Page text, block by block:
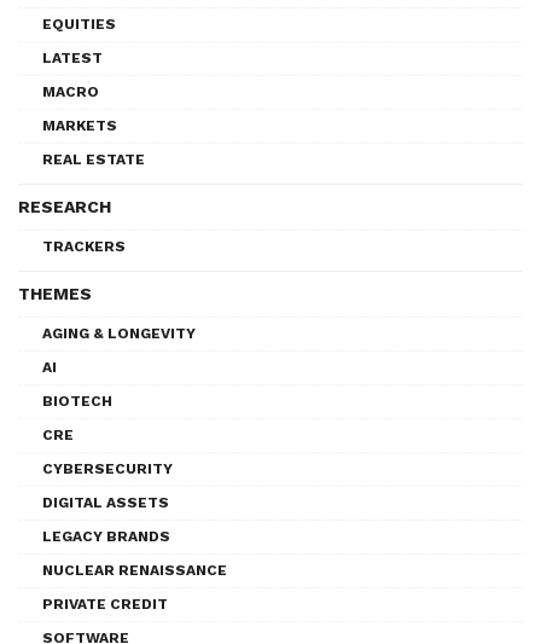
EQUITIES
LATEST
MACRO
MARKETS
REAL ESTATE
RESEARCH
TRACKERS
THEMES
AGING & LONGEVITY
AI
BIOTECH
CRE
CYBERSECURITY
DIGITAL ASSETS
LEGACY BRANDS
NUCLEAR RENAISSANCE
PRIVATE CREDIT
SOFTWARE